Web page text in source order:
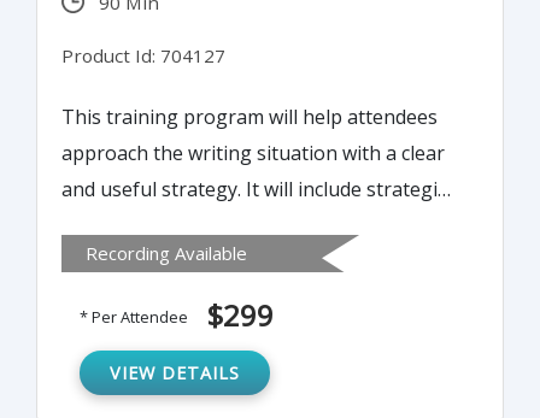
Product Id: 704127
This training program will help attendees
approach the writing situation with a clear
and useful strategy. It will include strategies
the issues that matter to your audience.
Attendees will also learn to sort ideas to
clarify key points and craft paragraphs that
reinforce the intent of the executive
summary.
Recording Available
* Per Attendee $299
VIEW DETAILS